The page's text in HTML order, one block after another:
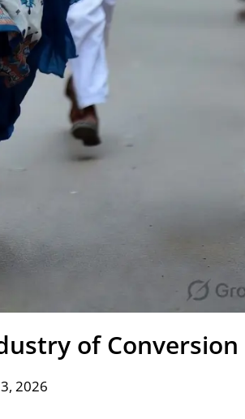
of Conversion
2026